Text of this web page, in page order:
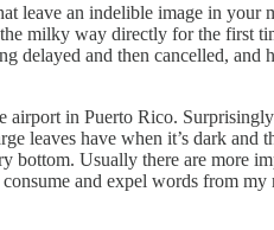
an indelible image in your
milky way directly for the first
and then cancelled,
in Puerto Rico.
leaves have when it’s dark
Usually there are more
and expel words from